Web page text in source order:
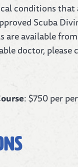
conditions
Scuba
are available
doctor, please
: $750 per